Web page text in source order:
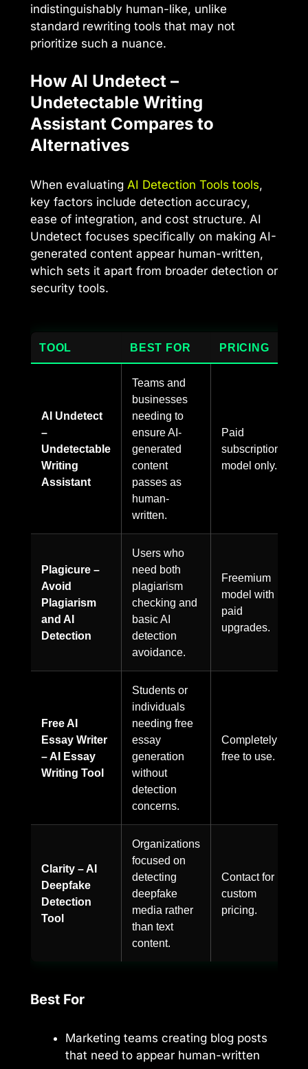
indistinguishably human-like, unlike
standard rewriting tools that may not
prioritize such a nuance.
How AI Undetect –
Undetectable Writing
Assistant Compares to
Alternatives
When evaluating AI Detection Tools tools,
key factors include detection accuracy,
ease of integration, and cost structure. AI
Undetect focuses specifically on making AI-
generated content appear human-written,
which sets it apart from broader detection or
security tools.
TOOL BEST FOR PRICING
AI Undetect
–
Undetectable
Writing
Assistant
Teams and
businesses
needing to
ensure AI-
generated
content
passes as
human-
written.
Paid
subscription
model only.
Plagicure –
Avoid
Plagiarism
and AI
Detection
Users who
need both
plagiarism
checking and
basic AI
detection
avoidance.
Freemium
model with
paid
upgrades.
Free AI
Essay Writer
– AI Essay
Writing Tool
Students or
individuals
needing free
essay
generation
without
detection
concerns.
Completely
free to use.
Clarity – AI
Deepfake
Detection
Tool
Organizations
focused on
detecting
deepfake
media rather
than text
content.
Contact for
custom
pricing.
Best For
Marketing teams creating blog posts
that need to appear human-written